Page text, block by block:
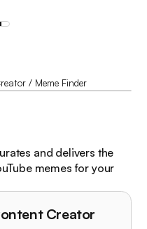
/ Meme Finder
and delivers the
memes for your
Creator